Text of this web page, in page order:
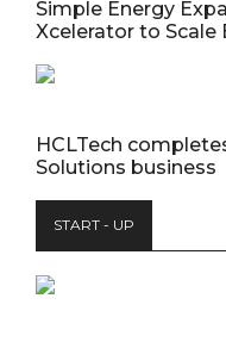
Simple Energy
Xcelerator to Scale
HCLTech
Solutions business
START - UP